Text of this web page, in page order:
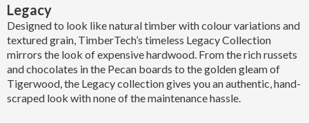
Legacy
Designed to look like natural timber with colour variations and
textured grain, TimberTech’s timeless Legacy Collection
mirrors the look of expensive hardwood. From the rich russets
and chocolates in the Pecan boards to the golden gleam of
Tigerwood, the Legacy collection gives you an authentic, hand-
scraped look with none of the maintenance hassle.